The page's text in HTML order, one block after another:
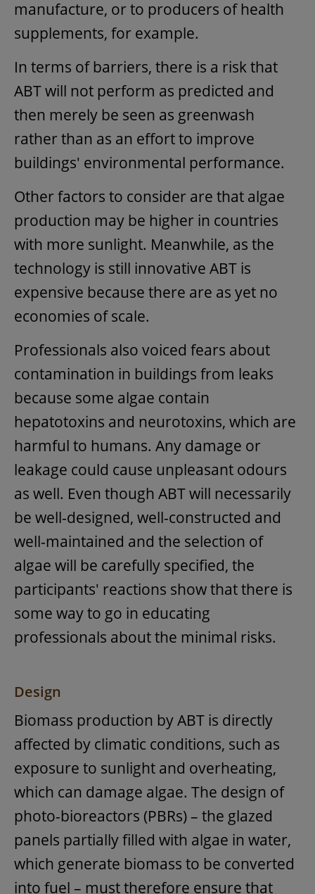
manufacture, or to producers of health
supplements, for example.
In terms of barriers, there is a risk that
ABT will not perform as predicted and
then merely be seen as greenwash
rather than as an effort to improve
buildings' environmental performance.
Other factors to consider are that algae
production may be higher in countries
with more sunlight. Meanwhile, as the
technology is still innovative ABT is
expensive because there are as yet no
economies of scale.
Professionals also voiced fears about
contamination in buildings from leaks
because some algae contain
hepatotoxins and neurotoxins, which are
harmful to humans. Any damage or
leakage could cause unpleasant odours
as well. Even though ABT will necessarily
be well-designed, well-constructed and
well-maintained and the selection of
algae will be carefully specified, the
participants' reactions show that there is
some way to go in educating
professionals about the minimal risks.
Design
Biomass production by ABT is directly
affected by climatic conditions, such as
exposure to sunlight and overheating,
which can damage algae. The design of
photo-bioreactors (PBRs) – the glazed
panels partially filled with algae in water,
which generate biomass to be converted
into fuel – must therefore ensure that